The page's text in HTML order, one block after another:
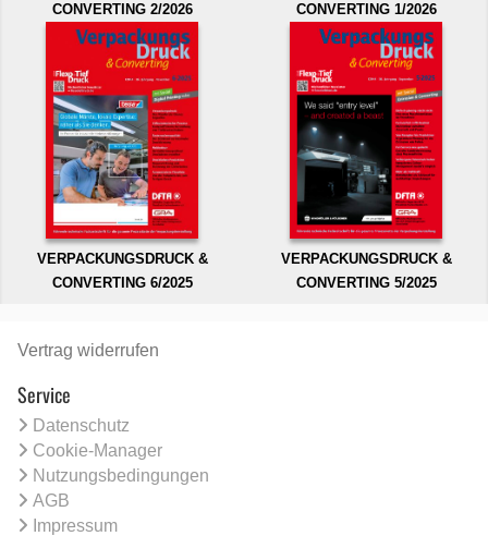
CONVERTING 2/2026
CONVERTING 1/2026
VERPACKUNGSDRUCK &
CONVERTING 6/2025
VERPACKUNGSDRUCK &
CONVERTING 5/2025
Vertrag widerrufen
Service
Datenschutz
Cookie-Manager
Nutzungsbedingungen
AGB
Impressum